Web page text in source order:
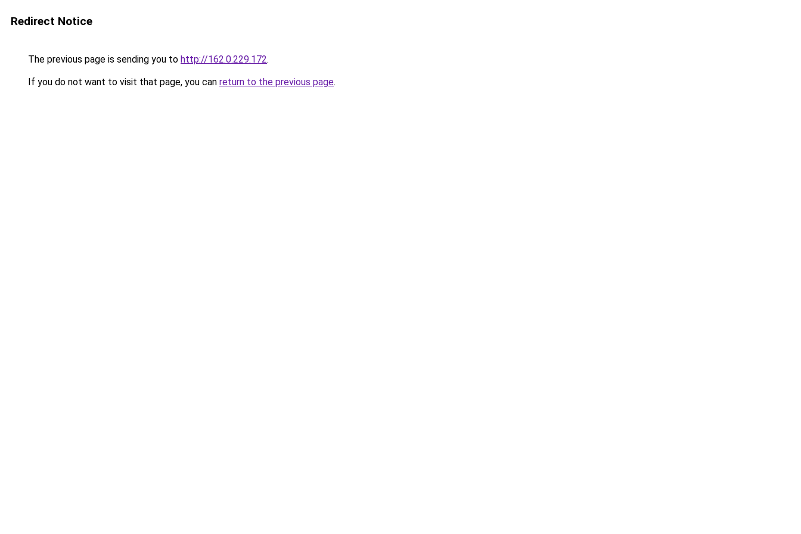
Redirect Notice
The previous page is sending you to http://162.0.229.172.
If you do not want to visit that page, you can return to the previous page.